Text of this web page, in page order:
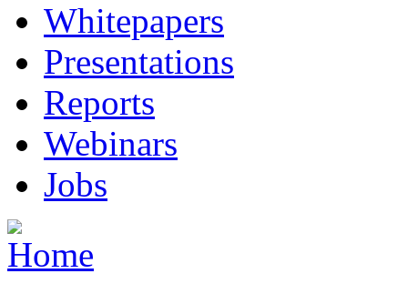
Whitepapers
Presentations
Reports
Webinars
Jobs